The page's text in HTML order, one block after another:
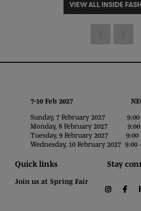
VIEW ALL INSIDE
7-10 Feb 2027 NEC,
Sunday, 7 February 2027 9:00
Monday, 8 February 2027 9:00
Tuesday, 9 February 2027 9:00
Wednesday, 10 February 2027 9:00
Quick links
Join us at Spring Fair
Stay